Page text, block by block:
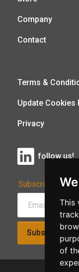
This
of
Company
Contact
Terms &
Update Cookies
Privacy
follow us!
Subscribe to
Subscribe!